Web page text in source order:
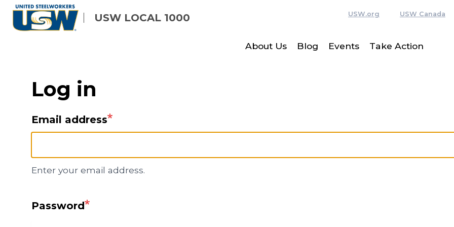
Skip
USW LOCAL 1000 USW.org USW Canada
About Us Blog Events Take Action
Log in
Email address
Enter your email address.
Password